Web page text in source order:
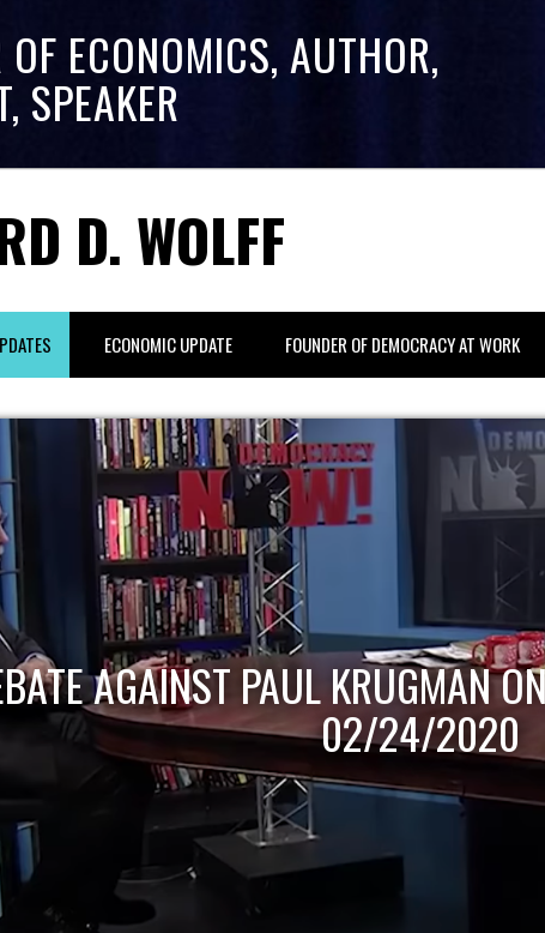
OF ECONOMICS, AUTHOR,
SPEAKER
D. WOLFF
ECONOMIC UPDATE FOUNDER OF DEMOCRACY AT WORK
AGAINST PAUL KRUGMAN
02/24/2020